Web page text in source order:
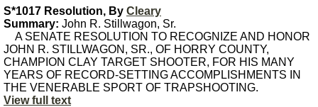
S*1017 Resolution, By Cleary
Summary: John R. Stillwagon, Sr.
A SENATE RESOLUTION TO RECOGNIZE AND HONOR
JOHN R. STILLWAGON, SR., OF HORRY COUNTY,
CHAMPION CLAY TARGET SHOOTER, FOR HIS MANY
YEARS OF RECORD-SETTING ACCOMPLISHMENTS IN
THE VENERABLE SPORT OF TRAPSHOOTING.
View full text